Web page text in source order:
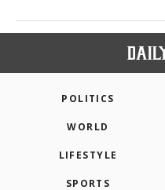
POLITICS
WORLD
LIFESTYLE
SPORTS